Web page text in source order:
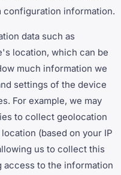
configuration information.
data such as
location, which can be
much information we
settings of the device
For example, we may
to collect geolocation
(based on your IP
us to collect this
to the information